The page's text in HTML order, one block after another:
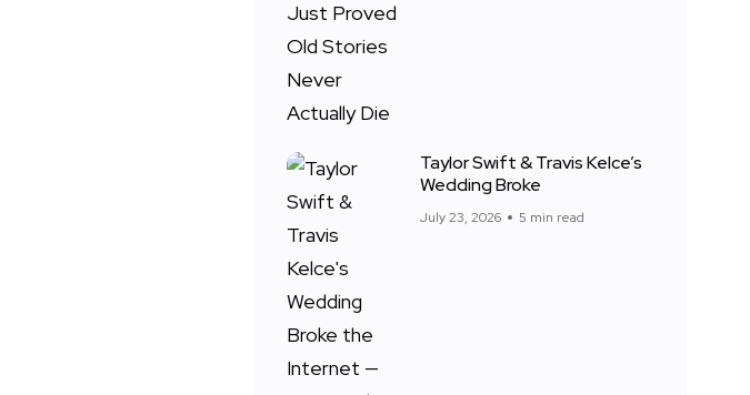
Taylor Swift & Travis Kelce’s
Wedding Broke
July 23, 2026 5 min read